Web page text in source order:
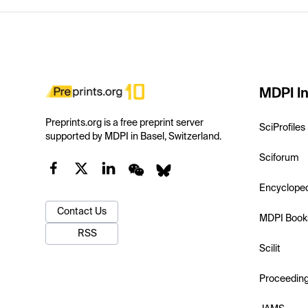
Preprints.org is a free preprint server
supported by MDPI in Basel, Switzerland.
Contact Us
RSS
MDPI
SciProfiles
Sciforum
MDPI
Scilit